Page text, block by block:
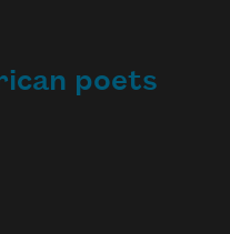
poets